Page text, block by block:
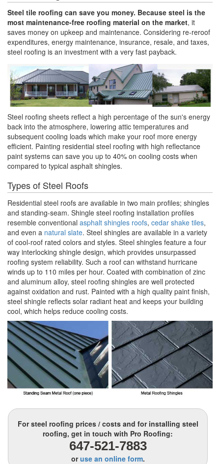
Steel tile roofing can save you money. Because steel is the
most maintenance-free roofing material on the market, it
saves money on upkeep and maintenance. Considering re-reroof
expenditures, energy maintenance, insurance, resale, and taxes,
steel roofing is an investment with a very fast payback.
Steel roofing sheets reflect a high percentage of the sun's energy
back into the atmosphere, lowering attic temperatures and
subsequent cooling loads which make your roof more energy
efficient. Painting residential steel roofing with high reflectance
paint systems can save you up to 40% on cooling costs when
compared to typical asphalt shingles.
Types of Steel Roofs
Residential steel roofs are available in two main profiles; shingles
and standing-seam. Shingle steel roofing installation profiles
resemble conventional asphalt shingles roofs, cedar shake tiles,
and even a natural slate. Steel shingles are available in a variety
of cool-roof rated colors and styles. Steel shingles feature a four
way interlocking shingle design, which provides unsurpassed
roofing system reliability. Such a roof can withstand hurricane
winds up to 110 miles per hour. Coated with combination of zinc
and aluminum alloy, steel roofing shingles are well protected
against oxidation and rust. Painted with a high quality paint finish,
steel shingle reflects solar radiant heat and keeps your building
cool, which helps reduce cooling costs.
For steel roofing prices / costs and for installing steel
roofing, get in touch with Pro Roofing:
647-521-7883
oruse an online form.